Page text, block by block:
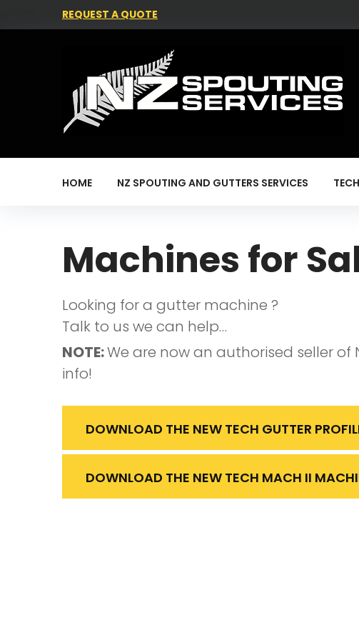
REQUEST A QUOTE
HOME NZ SPOUTING AND GUTTERS SERVICES
Machines for
Looking for a gutter machine ?
Talk to us we can help…
NOTE:We are now an authorised seller
info!
DOWNLOAD THE NEW TECH GUTTER
DOWNLOAD THE NEW TECH MACH II